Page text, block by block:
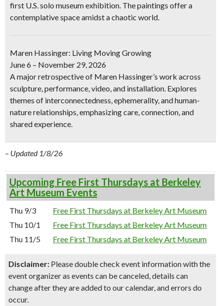
first U.S. solo museum exhibition. The paintings offer a
contemplative space amidst a chaotic world.
Maren Hassinger: Living Moving Growing
June 6 – November 29, 2026
A major retrospective of Maren Hassinger’s work across
sculpture, performance, video, and installation. Explores
themes of interconnectedness, ephemerality, and human-
nature relationships, emphasizing care, connection, and
shared experience.
– Updated 1/8/26
Upcoming Free First Thursdays at Berkeley
Art Museum Events
Thu 9/3
Free First Thursdays at Berkeley Art Museum
Thu 10/1
Free First Thursdays at Berkeley Art Museum
Thu 11/5
Free First Thursdays at Berkeley Art Museum
Disclaimer: Please double check event information with the
event organizer as events can be canceled, details can
change after they are added to our calendar, and errors do
occur.